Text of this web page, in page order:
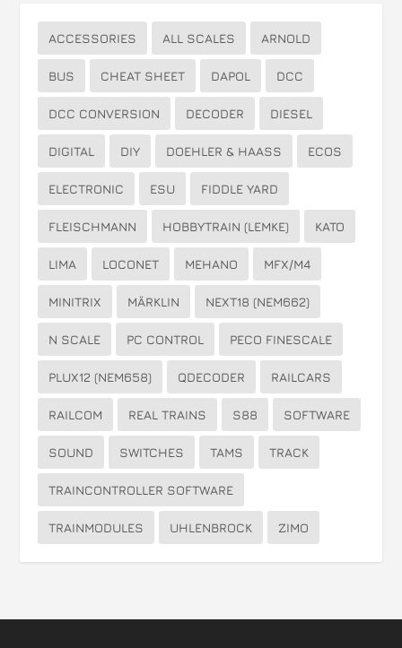
ACCESSORIES ALL SCALES ARNOLD
BUS CHEAT SHEET DAPOL DCC
DCC CONVERSION DECODER DIESEL
DIGITAL DIY DOEHLER & HAASS ECOS
ELECTRONIC ESU FIDDLE YARD
FLEISCHMANN HOBBYTRAIN (LEMKE) KATO
LIMA LOCONET MEHANO MFX/M4
MINITRIX MÄRKLIN NEXT18 (NEM662)
N SCALE PC CONTROL PECO FINESCALE
PLUX12 (NEM658) QDECODER RAILCARS
RAILCOM REAL TRAINS S88 SOFTWARE
SOUND SWITCHES TAMS TRACK
TRAINCONTROLLER SOFTWARE
TRAINMODULES UHLENBROCK ZIMO